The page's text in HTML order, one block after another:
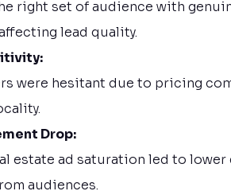
right set of audience with
lead quality.
were hesitant due to pricing
Drop:
estate ad saturation led to lower
audiences.